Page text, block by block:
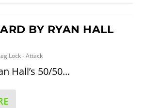
BY RYAN HALL
Lock - Attack
Hall’s 50/50...